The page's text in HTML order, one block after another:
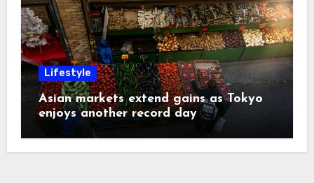
Lifestyle
Asian markets extend gains as Tokyo
enjoys another record day